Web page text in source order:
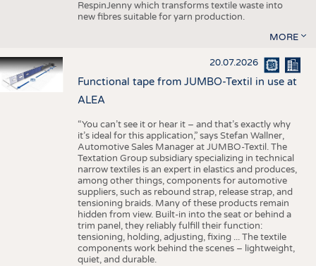
RespinJenny which transforms textile waste into
new fibres suitable for yarn production.
MORE
20.07.2026
Functional tape from JUMBO-Textil in use at
ALEA
“You can’t see it or hear it – and that’s exactly why
it’s ideal for this application,” says Stefan Wallner,
Automotive Sales Manager at JUMBO-Textil. The
Textation Group subsidiary specializing in technical
narrow textiles is an expert in elastics and produces,
among other things, components for automotive
suppliers, such as rebound strap, release strap, and
tensioning braids. Many of these products remain
hidden from view. Built-in into the seat or behind a
trim panel, they reliably fulfill their function:
tensioning, holding, adjusting, fixing ... The textile
components work behind the scenes – lightweight,
quiet, and durable.